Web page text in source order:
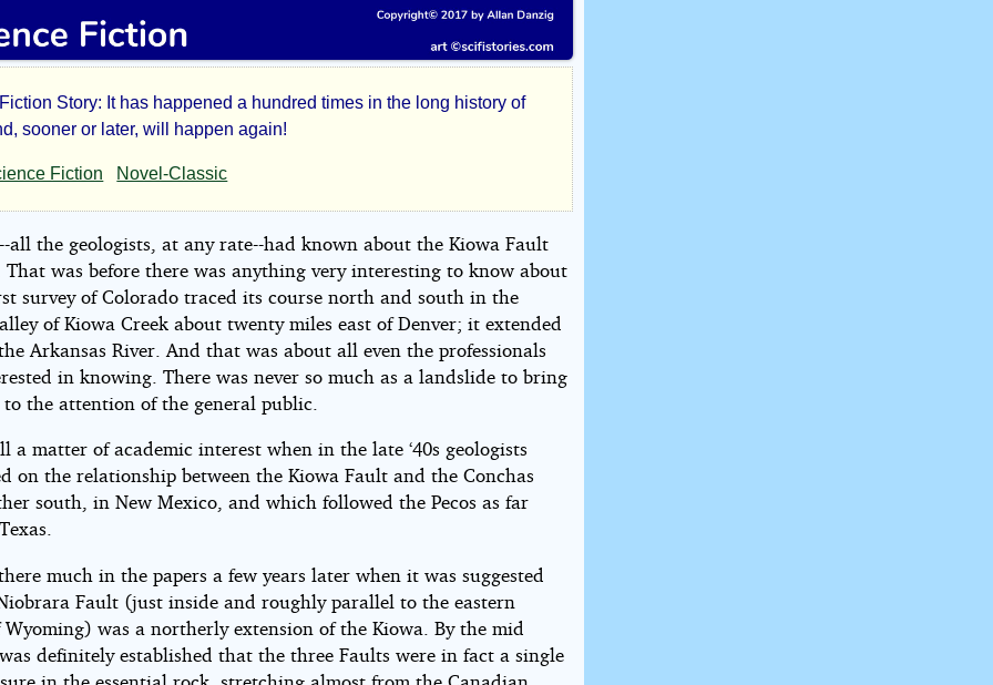
Story: It has happened a hundred times in the long history of
sooner or later, will happen again!
Fiction Novel-Classic
all the geologists, at any rate--had known about the Kiowa Fault
That was before there was anything very interesting to know about
survey of Colorado traced its course north and south in the
of Kiowa Creek about twenty miles east of Denver; it extended
Arkansas River. And that was about all even the professionals
in knowing. There was never so much as a landslide to bring
the attention of the general public.
a matter of academic interest when in the late ‘40s geologists
on the relationship between the Kiowa Fault and the Conchas
south, in New Mexico, and which followed the Pecos as far
much in the papers a few years later when it was suggested
Fault (just inside and roughly parallel to the eastern
was a northerly extension of the Kiowa. By the mid
definitely established that the three Faults were in fact a single